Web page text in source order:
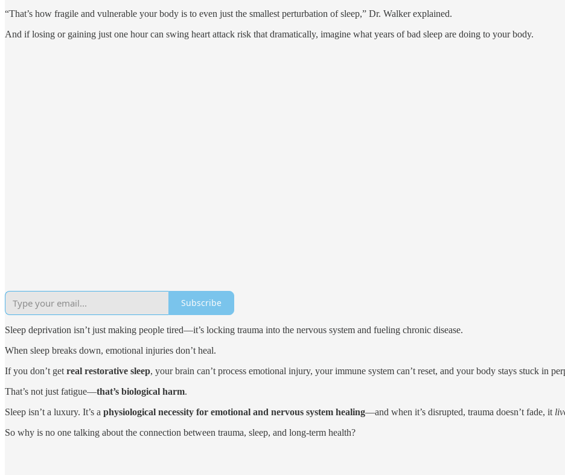
“That’s how fragile and vulnerable your body is to even just the smallest perturbation of sleep,” Dr. Walker explained.
And if losing or gaining just one hour can swing heart attack risk that dramatically, imagine what years of bad sleep are doing to your body.
Subscribe
Sleep deprivation isn’t just making people tired—it’s locking trauma into the nervous system and fueling chronic disease.
When sleep breaks down, emotional injuries don’t heal.
If you don’t get real restorative sleep, your brain can’t process emotional injury, your immune system can’t reset, and your body stays stuck in
That’s not just fatigue—that’s biological harm.
Sleep isn’t a luxury. It’s a physiological necessity for emotional and nervous system healing—and when it’s disrupted, trauma doesn’t fade, it
So why is no one talking about the connection between trauma, sleep, and long-term health?